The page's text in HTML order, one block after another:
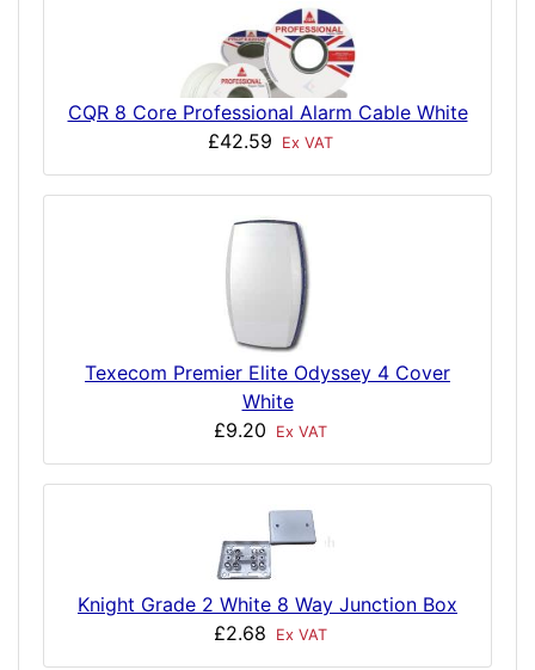
CQR 8 Core Professional Alarm Cable White
£42.59
Ex VAT
Texecom Premier Elite Odyssey 4 Cover
White
£9.20
Ex VAT
Knight Grade 2 White 8 Way Junction Box
£2.68
Ex VAT